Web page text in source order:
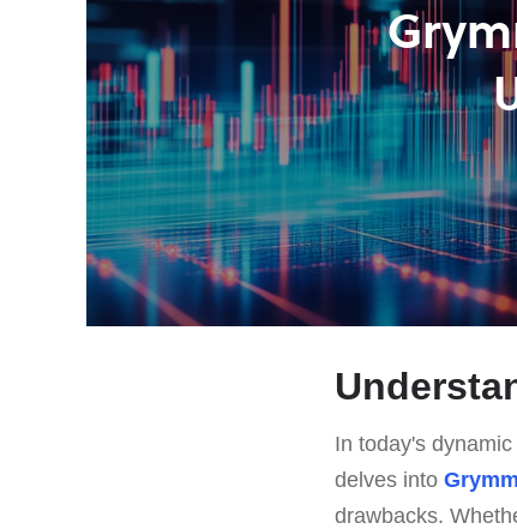
In today's
delves into
drawbacks.